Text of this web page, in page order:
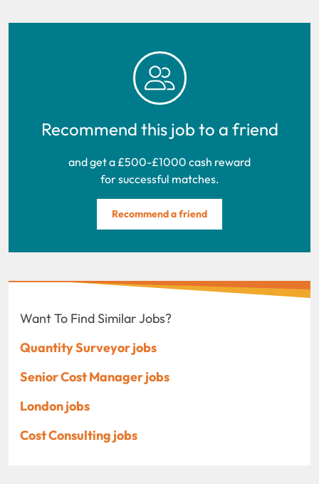
Recommend this job to a friend
and get a £500-£1000 cash reward
for successful matches.
Recommend a friend
Want To Find Similar Jobs?
Quantity Surveyor jobs
Senior Cost Manager jobs
London jobs
Cost Consulting jobs